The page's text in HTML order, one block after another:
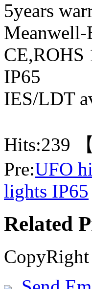
5years
IP65
IES/LDT
Hits:239 【
Pre:UFO
lights IP65
Related